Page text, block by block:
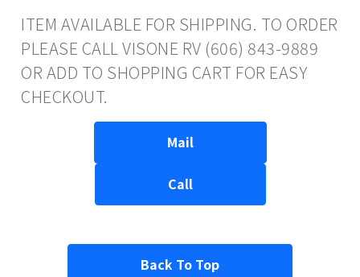
ITEM AVAILABLE FOR SHIPPING. TO ORDER
PLEASE CALL VISONE RV (606) 843-9889
OR ADD TO SHOPPING CART FOR EASY
CHECKOUT.
Mail
Call
Back To Top